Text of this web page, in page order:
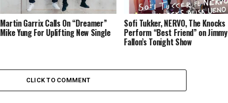
Martin Garrix Calls On “Dreamer”
Mike Yung For Uplifting New Single
Sofi Tukker, NERVO, The Knocks
Perform “Best Friend” on Jimmy
Fallon’s Tonight Show
CLICK TO COMMENT